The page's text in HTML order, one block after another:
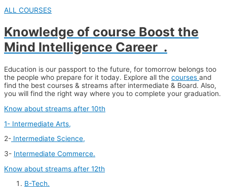
ALL COURSES
Knowledge of course Boost the
Mind Intelligence Career .
Education is our passport to the future, for tomorrow belongs too
the people who prepare for it today. Explore all the courses and
find the best courses & streams after intermediate & Board. Also,
you will find the right way where you to complete your graduation.
Know about streams after 10th
1- Intermediate Arts,
2- Intermediate Science,
3- Intermediate Commerce.
Know about streams after 12th
B-Tech.